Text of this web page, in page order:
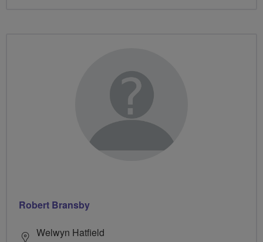
Robert Bransby
Welwyn Hatfield